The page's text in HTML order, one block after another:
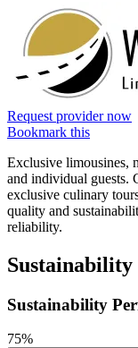
Request provider now
Bookmark this
Exclusive limousines,
and individual guests.
exclusive culinary
quality and
reliability.
Sustainability
Sustainability
75%